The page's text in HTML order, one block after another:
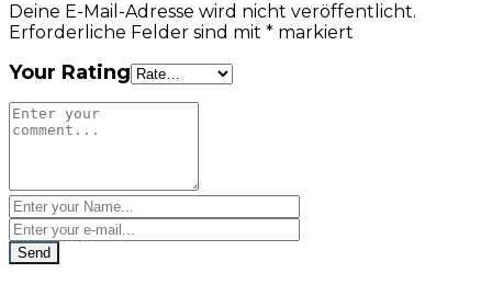
Deine E-Mail-Adresse wird nicht veröffentlicht.
Erforderliche Felder sind mit * markiert
Your Rating